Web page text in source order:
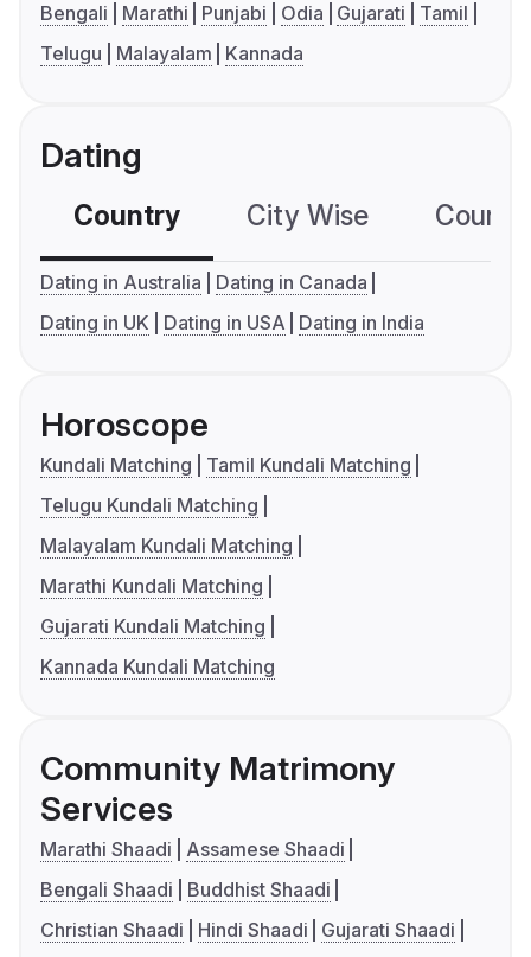
Bengali Marathi Punjabi Odia Gujarati
Tamil
Telugu
Malayalam Kannada
Dating
Country City Wise
Dating in Australia
Dating in Canada
Dating in UK
Dating in USA Dating in India
Horoscope
Kundali Matching
Tamil Kundali Matching
Telugu Kundali Matching
Malayalam Kundali Matching
Marathi Kundali Matching
Gujarati Kundali Matching
Kannada Kundali Matching
Community Matrimony
Services
Marathi Shaadi
Assamese Shaadi
Bengali Shaadi
Buddhist Shaadi
Christian Shaadi
Hindi Shaadi
Gujarati Shaadi